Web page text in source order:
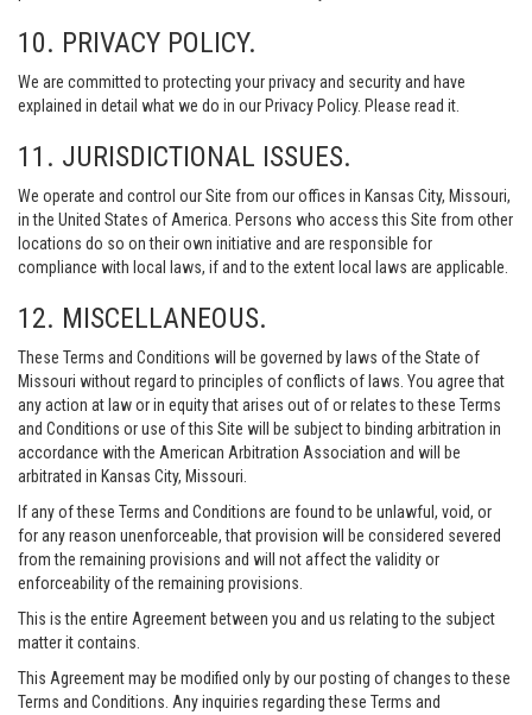
10. PRIVACY POLICY.
We are committed to protecting your privacy and security and have
explained in detail what we do in our Privacy Policy. Please read it.
11. JURISDICTIONAL ISSUES.
We operate and control our Site from our offices in Kansas City, Missouri,
in the United States of America. Persons who access this Site from other
locations do so on their own initiative and are responsible for
compliance with local laws, if and to the extent local laws are applicable.
12. MISCELLANEOUS.
These Terms and Conditions will be governed by laws of the State of
Missouri without regard to principles of conflicts of laws. You agree that
any action at law or in equity that arises out of or relates to these Terms
and Conditions or use of this Site will be subject to binding arbitration in
accordance with the American Arbitration Association and will be
arbitrated in Kansas City, Missouri.
If any of these Terms and Conditions are found to be unlawful, void, or
for any reason unenforceable, that provision will be considered severed
from the remaining provisions and will not affect the validity or
enforceability of the remaining provisions.
This is the entire Agreement between you and us relating to the subject
matter it contains.
This Agreement may be modified only by our posting of changes to these
Terms and Conditions. Any inquiries regarding these Terms and